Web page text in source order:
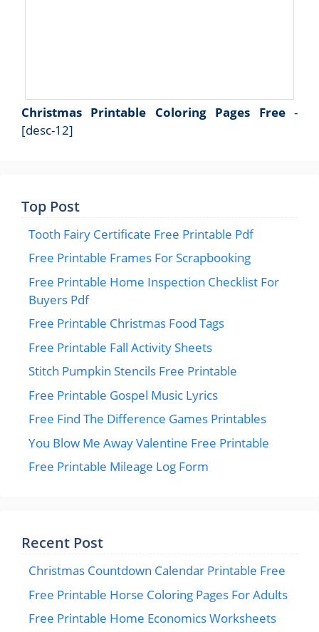
Christmas Printable Coloring Pages Free-
[desc-12]
Top Post
Tooth Fairy Certificate Free Printable Pdf
Free Printable Frames For Scrapbooking
Free Printable Home Inspection Checklist For
Buyers Pdf
Free Printable Christmas Food Tags
Free Printable Fall Activity Sheets
Stitch Pumpkin Stencils Free Printable
Free Printable Gospel Music Lyrics
Free Find The Difference Games Printables
You Blow Me Away Valentine Free Printable
Free Printable Mileage Log Form
Recent Post
Christmas Countdown Calendar Printable Free
Free Printable Horse Coloring Pages For Adults
Free Printable Home Economics Worksheets